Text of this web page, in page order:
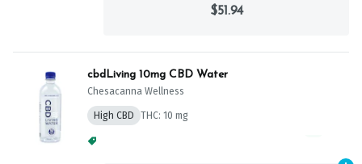
$51.94
cbdLiving 10mg CBD Water
Chesacanna Wellness
High CBD THC: 10 mg